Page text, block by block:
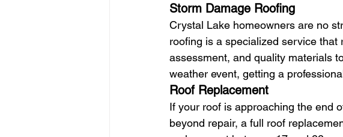
Storm Damage Roofing
Crystal Lake homeowners are no
roofing is a specialized service
assessment, and quality materials
weather event, getting a
Roof Replacement
If your roof is approaching the end
beyond repair, a full roof